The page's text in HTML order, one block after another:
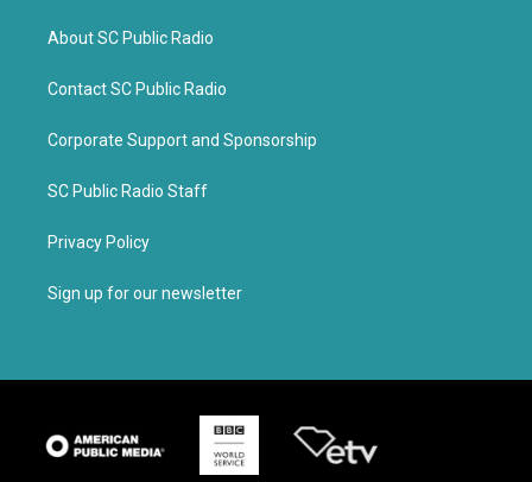
About SC Public Radio
Contact SC Public Radio
Corporate Support and Sponsorship
SC Public Radio Staff
Privacy Policy
Sign up for our newsletter